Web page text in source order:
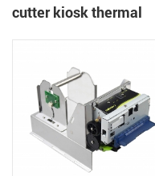
cutter kiosk thermal